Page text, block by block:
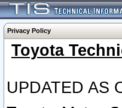
Privacy Policy
Toyota
UPDATED AS